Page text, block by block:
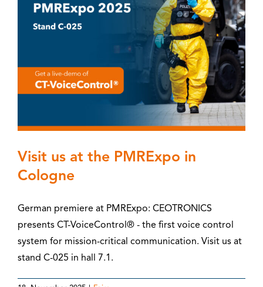
Visit us at the PMRExpo in
Cologne
German premiere at PMRExpo: CEOTRONICS
presents CT-VoiceControl® - the first voice control
system for mission-critical communication. Visit us at
stand C-025 in hall 7.1.